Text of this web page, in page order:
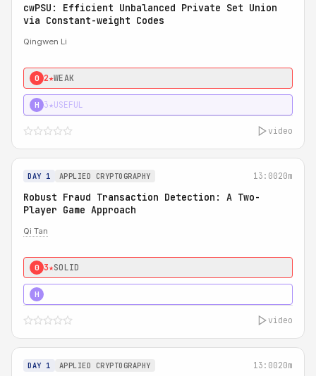
cwPSU: Efficient Unbalanced Private Set Union
via Constant-weight Codes
Qingwen Li
0 2★WEAK
H 3★USEFUL
video
DAY 1 APPLIED CRYPTOGRAPHY 13:0020m
Robust Fraud Transaction Detection: A Two-
Player Game Approach
Qi Tan
0 3★SOLID
H
video
DAY 1 APPLIED CRYPTOGRAPHY 13:0020m